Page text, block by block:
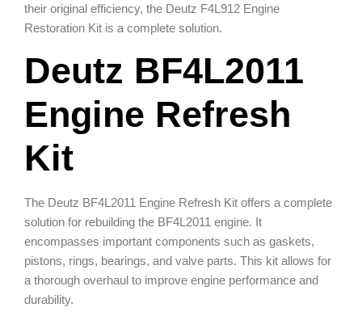
their original efficiency, the Deutz F4L912 Engine
Restoration Kit is a complete solution.
Deutz BF4L2011
Engine Refresh
Kit
The Deutz BF4L2011 Engine Refresh Kit offers a complete
solution for rebuilding the BF4L2011 engine. It
encompasses important components such as gaskets,
pistons, rings, bearings, and valve parts. This kit allows for
a thorough overhaul to improve engine performance and
durability.